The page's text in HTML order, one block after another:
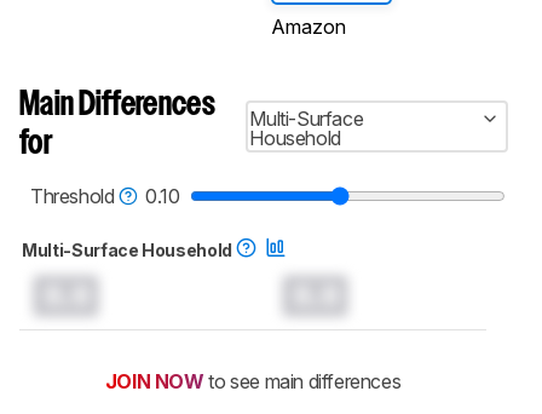
Amazon
Main Differences
for
Multi-Surface
Household
Threshold 0.10
Multi-Surface Household
JOIN NOW to see main differences